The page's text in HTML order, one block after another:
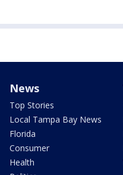
News
Top Stories
Local Tampa Bay News
Florida
Consumer
Health